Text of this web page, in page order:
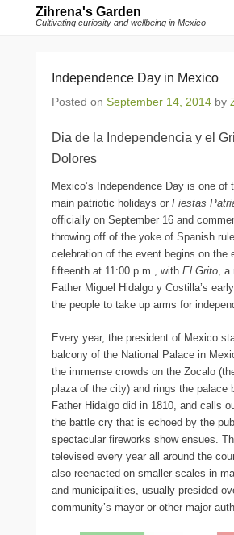
Zihrena's Garden
Cultivating curiosity and wellbeing in Mexico
Independence Day in Mexico
Posted on September 14, 2014 by
Dia de la Independencia y el
Dolores
Mexico’s Independence Day is one of
main patriotic holidays or Fiestas
officially on September 16 and
throwing off of the yoke of Spanish
celebration of the event begins on the
fifteenth at 11:00 p.m., with El Grito, a
Father Miguel Hidalgo y Costilla’s
the people to take up arms for
Every year, the president of Mexico
balcony of the National Palace in
the immense crowds on the Zocalo
plaza of the city) and rings the palace
Father Hidalgo did in 1810, and calls
the battle cry that is echoed by the
spectacular fireworks show ensues.
televised every year all around the
also reenacted on smaller scales in
and municipalities, usually presided
community’s mayor or other major